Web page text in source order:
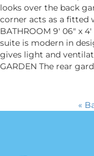
looks over the back
corner acts as a fitted
BATHROOM 9' 06" x
suite is modern in
gives light and
GARDEN The rear
«